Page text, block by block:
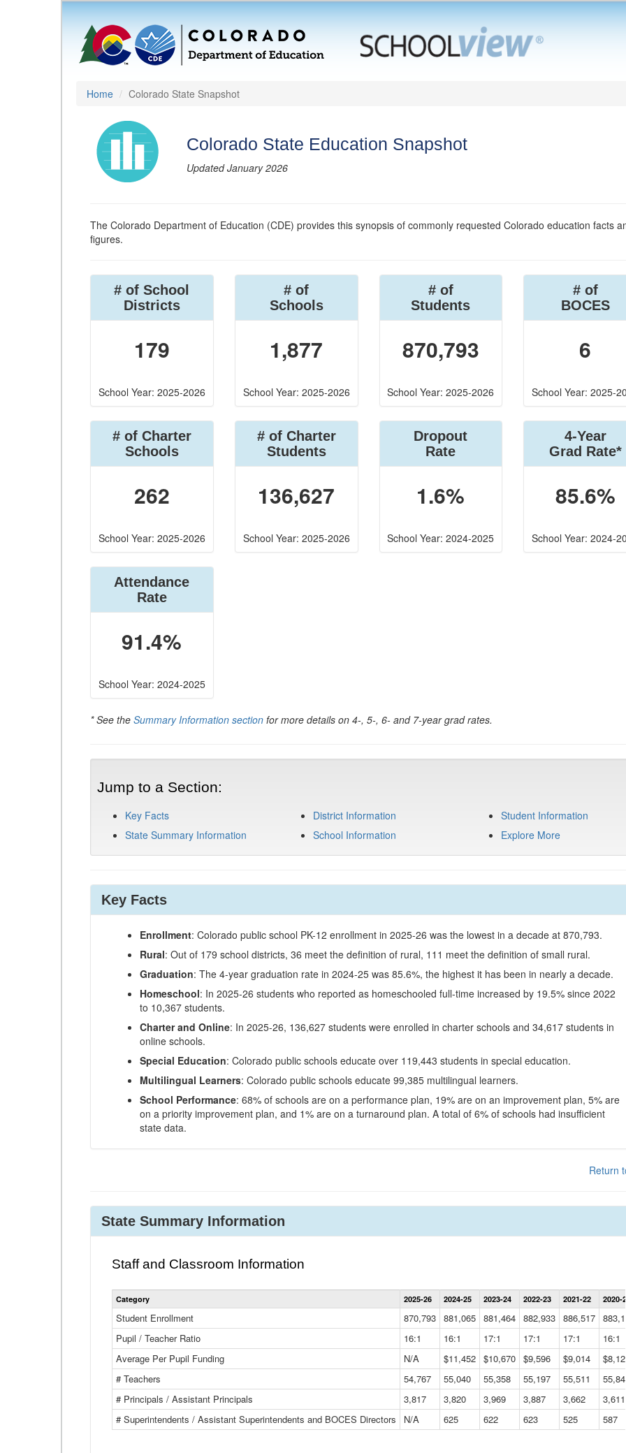
Home Colorado State Snapshot
Colorado State Education Snapshot
Updated January 2026
The Colorado Department of Education (CDE) provides this synopsis of commonly requested Colorado education facts
figures.
# of School
Districts
179
School Year: 2025-2026
# of
Schools
1,877
School Year: 2025-2026
# of
Students
870,793
School Year: 2025-2026
# of
BOCES
6
School Year: 2025-
# of Charter
Schools
262
School Year: 2025-2026
# of Charter
Students
136,627
School Year: 2025-2026
Dropout
Rate
1.6%
School Year: 2024-2025
4-Year
Grad Rate*
85.6%
School Year: 2024-
Attendance
Rate
91.4%
School Year: 2024-2025
* See the Summary Information section for more details on 4-, 5-, 6- and 7-year grad rates.
Jump to a Section:
Key Facts
State Summary Information
District Information
School Information
Student Information
Explore More
Key Facts
Enrollment: Colorado public school PK-12 enrollment in 2025-26 was the lowest in a decade at 870,793.
Rural: Out of 179 school districts, 36 meet the definition of rural, 111 meet the definition of small rural.
Graduation: The 4-year graduation rate in 2024-25 was 85.6%, the highest it has been in nearly a decade.
Homeschool: In 2025-26 students who reported as homeschooled full-time increased by 19.5% since 2022
to 10,367 students.
Charter and Online: In 2025-26, 136,627 students were enrolled in charter schools and 34,617 students in
online schools.
Special Education: Colorado public schools educate over 119,443 students in special education.
Multilingual Learners: Colorado public schools educate 99,385 multilingual learners.
School Performance: 68% of schools are on a performance plan, 19% are on an improvement plan, 5% are
on a priority improvement plan, and 1% are on a turnaround plan. A total of 6% of schools had insufficient
state data.
Return
State Summary Information
Staff and Classroom Information
Statewide
Summary
Data
Table
Category 2025-26 2024-25 2023-24 2022-23 2021-22 2020-21
Student Enrollment 870,793 881,065 881,464 882,933 886,517
Pupil / Teacher Ratio
16:1 16:1 17:1 17:1 17:1 16:1
Average Per Pupil Funding
N/A $11,452 $10,670 $9,596 $9,014 $8,121
# Teachers
54,767 55,040 55,358 55,197 55,511 55,842
# Principals / Assistant Principals
3,817 3,820 3,969 3,887 3,662 3,611
# Superintendents / Assistant Superintendents and BOCES Directors
N/A 625 622 623 525 587